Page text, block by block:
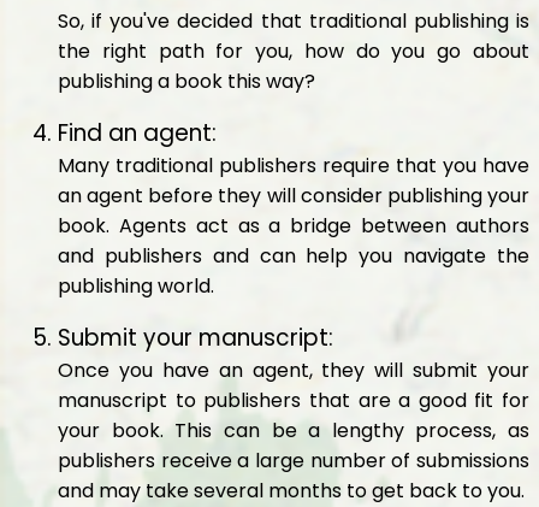
So, if you've decided that traditional publishing is
the right path for you, how do you go about
publishing a book this way?
Find an agent:
Many traditional publishers require that you have
an agent before they will consider publishing your
book. Agents act as a bridge between authors
and publishers and can help you navigate the
publishing world.
Submit your manuscript:
Once you have an agent, they will submit your
manuscript to publishers that are a good fit for
your book. This can be a lengthy process, as
publishers receive a large number of submissions
and may take several months to get back to you.